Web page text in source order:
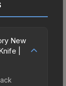
New
|